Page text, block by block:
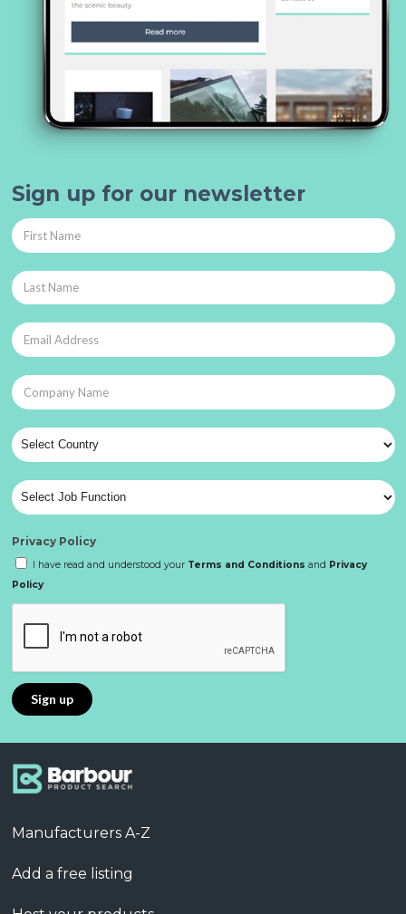
Sign up for our newsletter
Privacy Policy
I have read and understood your Terms and Conditions and Privacy
Policy
Manufacturers A-Z
Add a free listing